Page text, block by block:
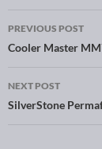
Post
PREVIOUS POST
Cooler Master
NEXT POST
SilverStone